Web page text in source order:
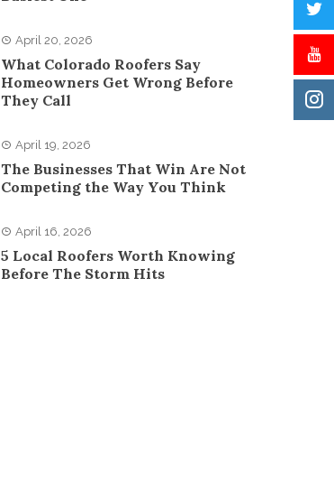
April 20, 2026
What Colorado Roofers Say
Homeowners Get Wrong Before
They Call
April 19, 2026
The Businesses That Win Are Not
Competing the Way You Think
April 16, 2026
5 Local Roofers Worth Knowing
Before The Storm Hits